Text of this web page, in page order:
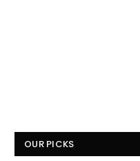
OUR PICKS